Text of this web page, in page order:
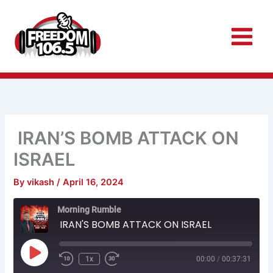
content
IRAN’S BOMB ATTACK ON
ISRAEL
Byvikash/April 16, 2024
Morning Rumble
IRAN'S BOMB ATTACK ON ISRAEL
Play
Episode
Rewind
10
Seconds
1x
Fast
Forward
30
seconds
00:00 / 00:37:31